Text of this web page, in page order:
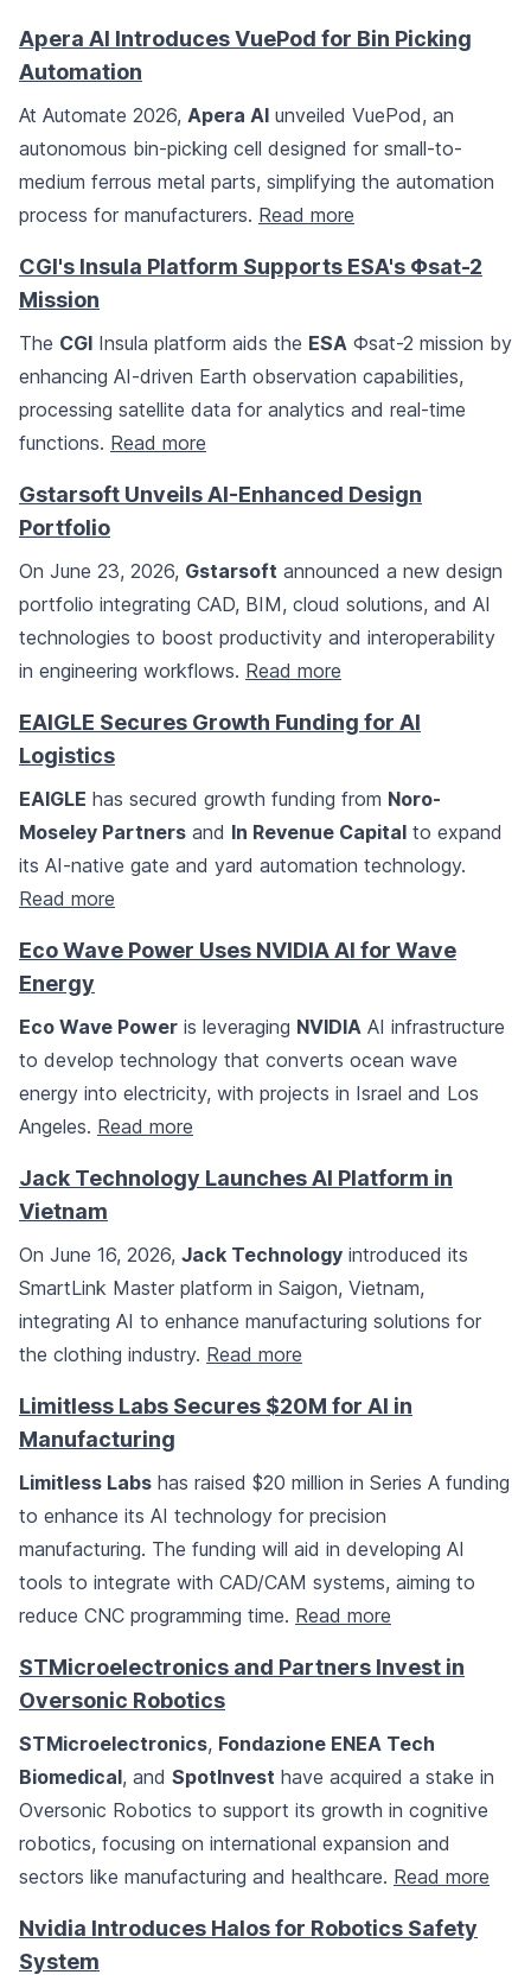
Apera AI Introduces VuePod for Bin Picking
Automation
At Automate 2026, Apera AI unveiled VuePod, an
autonomous bin-picking cell designed for small-to-
medium ferrous metal parts, simplifying the automation
process for manufacturers. Read more
CGI's Insula Platform Supports ESA's Φsat-2
Mission
The CGI Insula platform aids the ESA Φsat-2 mission by
enhancing AI-driven Earth observation capabilities,
processing satellite data for analytics and real-time
functions. Read more
Gstarsoft Unveils AI-Enhanced Design
Portfolio
On June 23, 2026, Gstarsoft announced a new design
portfolio integrating CAD, BIM, cloud solutions, and AI
technologies to boost productivity and interoperability
in engineering workflows. Read more
EAIGLE Secures Growth Funding for AI
Logistics
EAIGLE has secured growth funding from Noro-
Moseley Partners and In Revenue Capital to expand
its AI-native gate and yard automation technology.
Read more
Eco Wave Power Uses NVIDIA AI for Wave
Energy
Eco Wave Power is leveraging NVIDIA AI infrastructure
to develop technology that converts ocean wave
energy into electricity, with projects in Israel and Los
Angeles. Read more
Jack Technology Launches AI Platform in
Vietnam
On June 16, 2026, Jack Technology introduced its
SmartLink Master platform in Saigon, Vietnam,
integrating AI to enhance manufacturing solutions for
the clothing industry. Read more
Limitless Labs Secures $20M for AI in
Manufacturing
Limitless Labs has raised $20 million in Series A funding
to enhance its AI technology for precision
manufacturing. The funding will aid in developing AI
tools to integrate with CAD/CAM systems, aiming to
reduce CNC programming time. Read more
STMicroelectronics and Partners Invest in
Oversonic Robotics
STMicroelectronics, Fondazione ENEA Tech
Biomedical, and SpotInvest have acquired a stake in
Oversonic Robotics to support its growth in cognitive
robotics, focusing on international expansion and
sectors like manufacturing and healthcare. Read more
Nvidia Introduces Halos for Robotics Safety
System